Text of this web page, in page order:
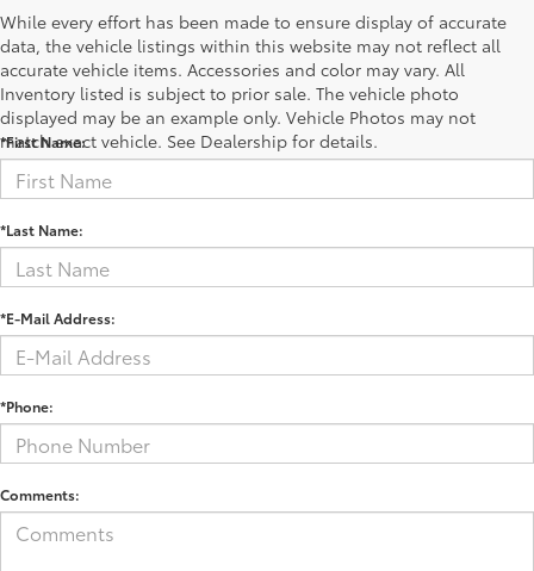
While every effort has been made to ensure display of accurate
data, the vehicle listings within this website may not reflect all
accurate vehicle items. Accessories and color may vary. All
Inventory listed is subject to prior sale. The vehicle photo
displayed may be an example only. Vehicle Photos may not
match exact vehicle. See Dealership for details.
Contact Us
*First Name:
*Last Name:
*E-Mail Address:
*Phone:
Comments: